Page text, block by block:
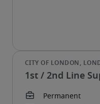
1st / 2nd Line